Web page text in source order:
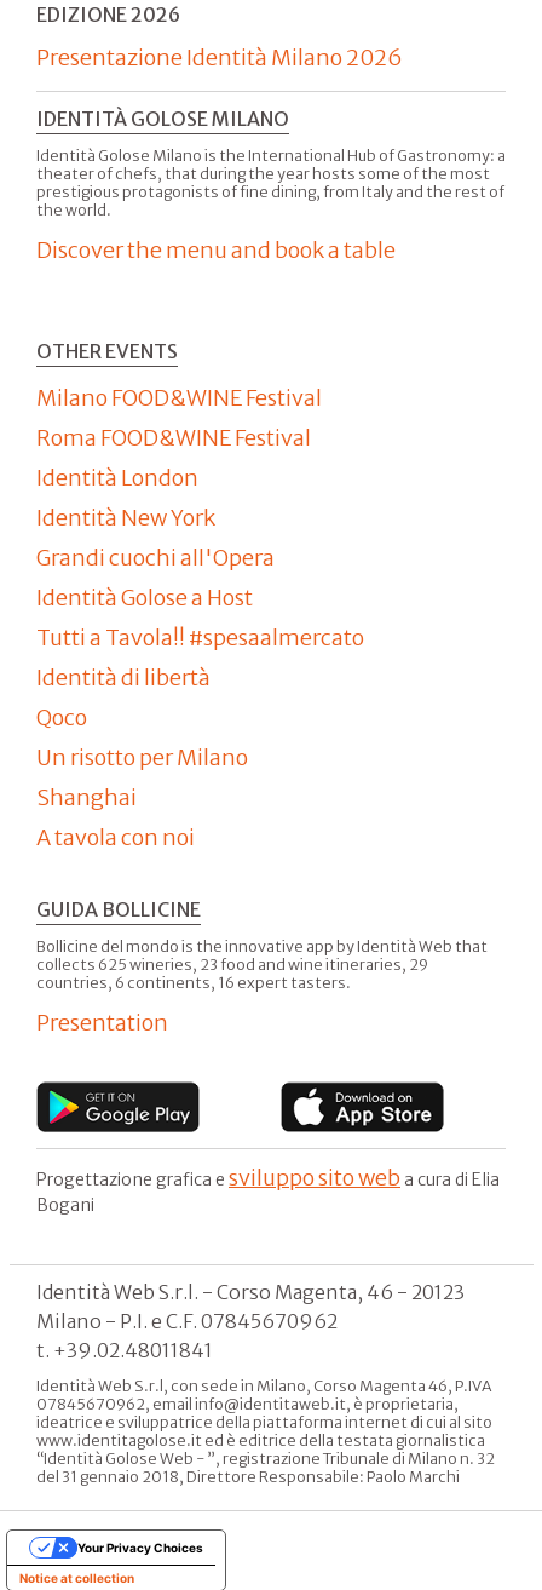
EDIZIONE 2026
Presentazione Identità Milano 2026
IDENTITÀ GOLOSE MILANO
Identità Golose Milano is the International Hub of Gastronomy: a
theater of chefs, that during the year hosts some of the most
prestigious protagonists of fine dining, from Italy and the rest of
the world.
Discover the menu and book a table
OTHER EVENTS
Milano FOOD&WINE Festival
Roma FOOD&WINE Festival
Identità London
Identità New York
Grandi cuochi all'Opera
Identità Golose a Host
Tutti a Tavola!! #spesaalmercato
Identità di libertà
Qoco
Un risotto per Milano
Shanghai
A tavola con noi
GUIDA BOLLICINE
Bollicine del mondo is the innovative app by Identità Web that
collects 625 wineries, 23 food and wine itineraries, 29
countries, 6 continents, 16 expert tasters.
Presentation
Progettazione grafica e sviluppo sito web a cura di Elia
Bogani
Identità Web S.r.l. - Corso Magenta, 46 - 20123
Milano - P.I. e C.F. 07845670962
t. +39.02.48011841
Identità Web S.r.l, con sede in Milano, Corso Magenta 46, P.IVA
07845670962, email info@identitaweb.it, è proprietaria,
ideatrice e sviluppatrice della piattaforma internet di cui al sito
www.identitagolose.it ed è editrice della testata giornalistica
“Identità Golose Web - ”, registrazione Tribunale di Milano n. 32
del 31 gennaio 2018, Direttore Responsabile: Paolo Marchi
Notice at collection
Your Privacy Choices